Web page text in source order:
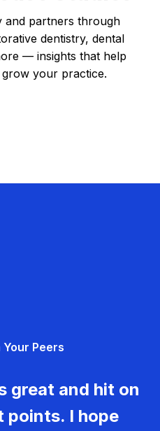
and partners through
dentistry, dental
— insights that help
your practice.
Your Peers
great and hit on
points. I hope